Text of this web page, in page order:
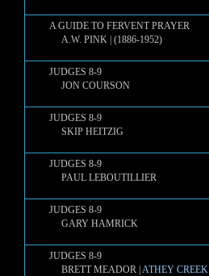
A GUIDE TO FERVENT PRAYER
A.W. PINK | (1886-1952)
JUDGES 8-9
JON COURSON
JUDGES 8-9
SKIP HEITZIG
JUDGES 8-9
PAUL LEBOUTILLIER
JUDGES 8-9
GARY HAMRICK
JUDGES 8-9
BRETT MEADOR | ATHEY CREEK